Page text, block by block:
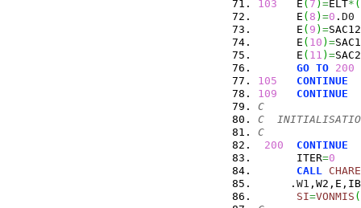
103
   E
( 7 ) =ELT* (
      E
( 8 ) =0 . D0
      E
( 9 ) =SAC12
      E
( 10 ) =SAC1
      E
( 11 ) =SAC2
GO TO 200
105
CONTINUE
109
CONTINUE
C
C
C
200
CONTINUE
      ITER
=0
CALL
     .
W1
SI=VONMIS (